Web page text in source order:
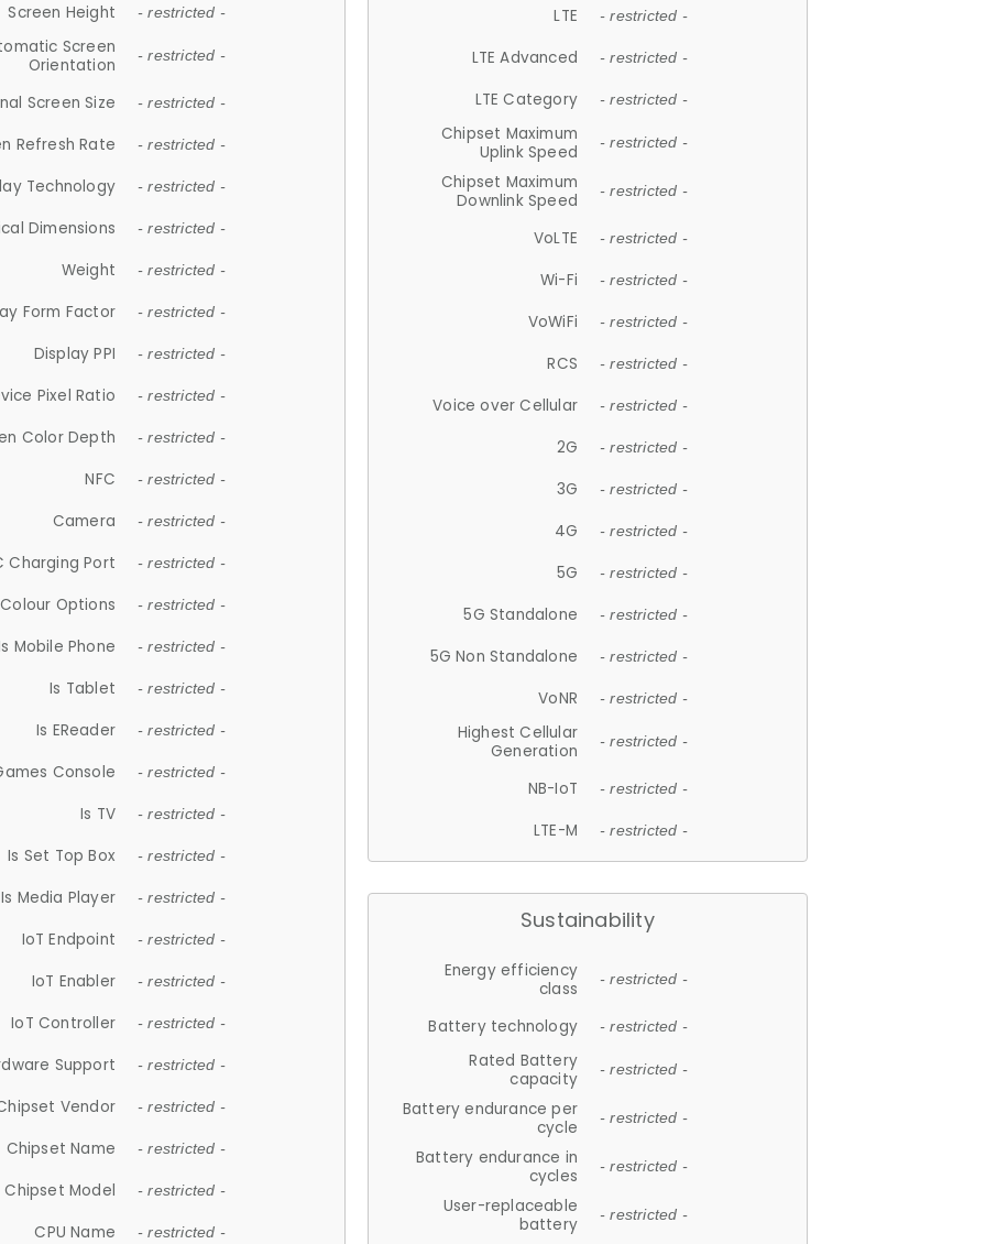
Screen Height - restricted -
Screen
Orientation
- restricted -
Screen Size - restricted -
Refresh Rate - restricted -
Technology - restricted -
Dimensions - restricted -
Weight - restricted -
Form Factor - restricted -
Display PPI - restricted -
Pixel Ratio - restricted -
Color Depth - restricted -
NFC - restricted -
Camera - restricted -
Charging Port - restricted -
Colour Options - restricted -
Mobile Phone - restricted -
Is Tablet - restricted -
Is EReader - restricted -
Console - restricted -
Is TV - restricted -
Is Set Top Box - restricted -
Is Media Player - restricted -
IoT Endpoint - restricted -
IoT Enabler - restricted -
IoT Controller - restricted -
Support - restricted -
Vendor - restricted -
Chipset Name - restricted -
Chipset Model - restricted -
CPU Name - restricted -
LTE - restricted -
LTE Advanced - restricted -
LTE Category - restricted -
Chipset Maximum
Uplink Speed
- restricted -
Chipset Maximum
Downlink Speed
- restricted -
VoLTE - restricted -
Wi-Fi - restricted -
VoWiFi - restricted -
RCS - restricted -
Voice over Cellular - restricted -
2G - restricted -
3G - restricted -
4G - restricted -
5G - restricted -
5G Standalone - restricted -
5G Non Standalone - restricted -
VoNR - restricted -
Highest Cellular
Generation
- restricted -
NB-IoT - restricted -
LTE-M - restricted -
Sustainability
Energy efficiency
class
- restricted -
Battery technology - restricted -
Rated Battery
capacity
- restricted -
Battery endurance per
cycle
- restricted -
Battery endurance in
cycles
- restricted -
User-replaceable
battery
- restricted -